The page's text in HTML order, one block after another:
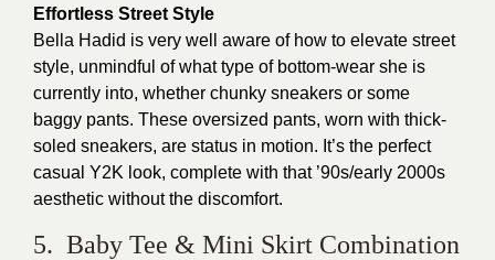
Effortless Street Style
Bella Hadid is very well aware of how to elevate street
style, unmindful of what type of bottom-wear she is
currently into, whether chunky sneakers or some
baggy pants. These oversized pants, worn with thick-
soled sneakers, are status in motion. It’s the perfect
casual Y2K look, complete with that ’90s/early 2000s
aesthetic without the discomfort.
5. Baby Tee & Mini Skirt Combination